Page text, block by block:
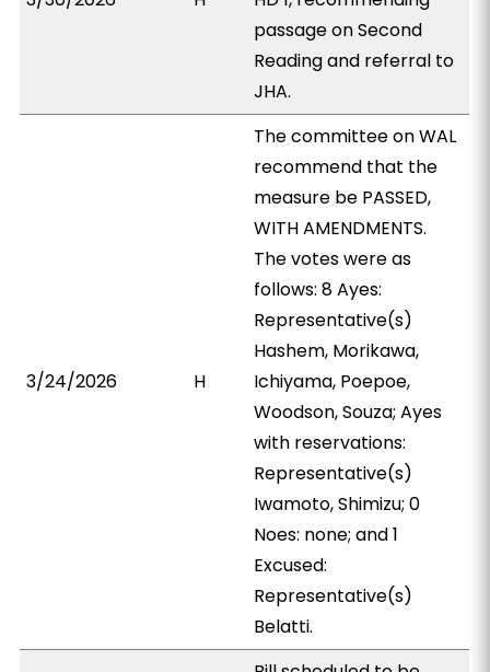
passage on Second
Reading and referral to
JHA.
3/24/2026 H
The committee on WAL
recommend that the
measure be PASSED,
WITH AMENDMENTS.
The votes were as
follows: 8 Ayes:
Representative(s)
Hashem, Morikawa,
Ichiyama, Poepoe,
Woodson, Souza; Ayes
with reservations:
Representative(s)
Iwamoto, Shimizu; 0
Noes: none; and 1
Excused:
Representative(s)
Belatti.